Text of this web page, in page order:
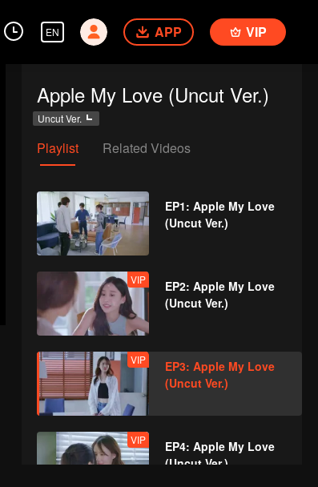
EN APP VIP
Apple My Love (Uncut Ver.)
Uncut Ver.
Playlist Related Videos
EP1: Apple My Love
(Uncut Ver.)
VIP
EP2: Apple My Love
(Uncut Ver.)
VIP
EP3: Apple My Love
(Uncut Ver.)
VIP
EP4: Apple My Love
(Uncut Ver.)